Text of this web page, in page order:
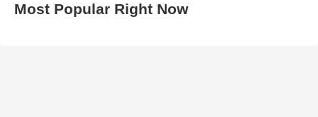
Most Popular Right Now